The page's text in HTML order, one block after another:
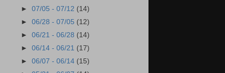
►07/05 - 07/12 (14)
►06/28 - 07/05 (12)
►06/21 - 06/28 (14)
►06/14 - 06/21 (17)
►06/07 - 06/14 (15)